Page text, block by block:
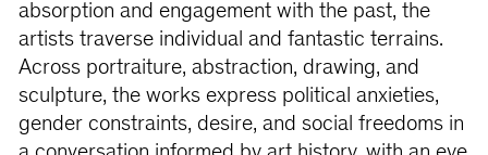
absorption and engagement with the past, the
artists traverse individual and fantastic terrains.
Across portraiture, abstraction, drawing, and
sculpture, the works express political anxieties,
gender constraints, desire, and social freedoms in